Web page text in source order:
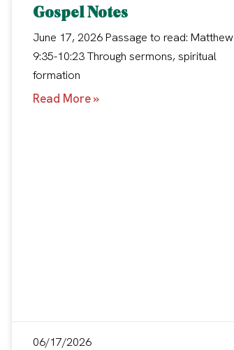
Gospel Notes
June 17, 2026 Passage to read: Matthew
9:35-10:23 Through sermons, spiritual
formation
Read More »
06/17/2026